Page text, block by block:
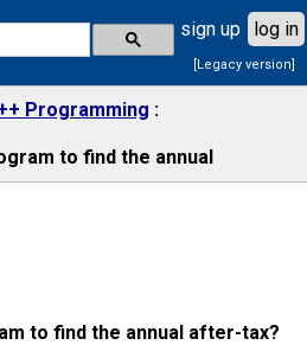
sign up log in
[Legacy version]
Programming
to find the annual
to find the annual after-tax?